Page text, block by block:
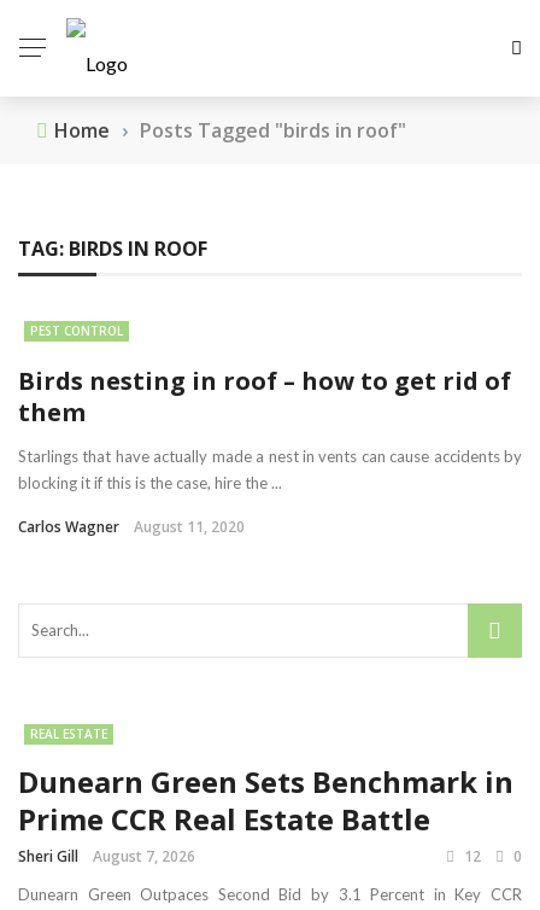
Home › Posts Tagged "birds in roof"
TAG: BIRDS IN ROOF
PEST CONTROL
Birds nesting in roof – how to get rid of
them
Starlings that have actually made a nest in vents can cause accidents by
blocking it if this is the case, hire the ...
Carlos Wagner August 11, 2020
REAL ESTATE
Dunearn Green Sets Benchmark in
Prime CCR Real Estate Battle
Sheri Gill August 7, 2026 12 0
Dunearn Green Outpaces Second Bid by 3.1 Percent in Key CCR